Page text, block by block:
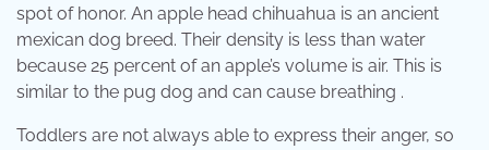
spot of honor. An apple head chihuahua is an ancient
mexican dog breed. Their density is less than water
because 25 percent of an apple’s volume is air. This is
similar to the pug dog and can cause breathing .
Toddlers are not always able to express their anger, so